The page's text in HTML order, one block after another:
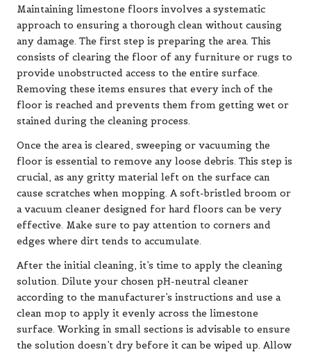
Maintaining limestone floors involves a systematic
approach to ensuring a thorough clean without causing
any damage. The first step is preparing the area. This
consists of clearing the floor of any furniture or rugs to
provide unobstructed access to the entire surface.
Removing these items ensures that every inch of the
floor is reached and prevents them from getting wet or
stained during the cleaning process.
Once the area is cleared, sweeping or vacuuming the
floor is essential to remove any loose debris. This step is
crucial, as any gritty material left on the surface can
cause scratches when mopping. A soft-bristled broom or
a vacuum cleaner designed for hard floors can be very
effective. Make sure to pay attention to corners and
edges where dirt tends to accumulate.
After the initial cleaning, it’s time to apply the cleaning
solution. Dilute your chosen pH-neutral cleaner
according to the manufacturer’s instructions and use a
clean mop to apply it evenly across the limestone
surface. Working in small sections is advisable to ensure
the solution doesn’t dry before it can be wiped up. Allow